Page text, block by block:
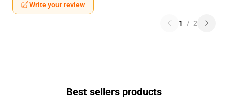
Write your review
1 / 2
Best sellers products